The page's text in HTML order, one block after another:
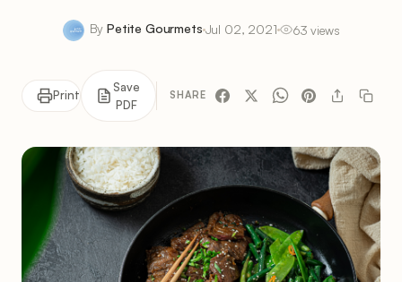
ByPetite Gourmets Jul 02, 2021 63 views
Print
Save
PDF
SHARE